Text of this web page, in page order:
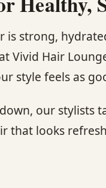
is strong,
Vivid Hair
style feels as
our stylists
that looks